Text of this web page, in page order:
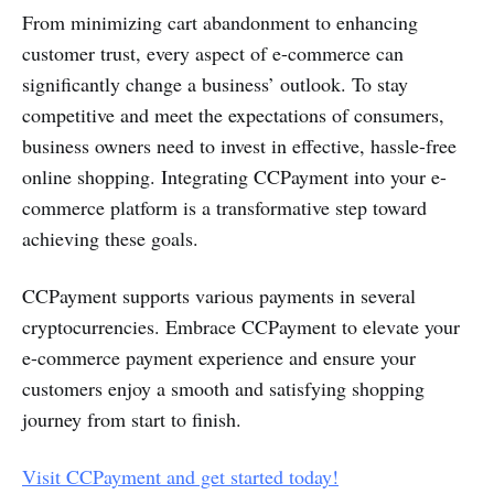
From minimizing cart abandonment to enhancing
customer trust, every aspect of e-commerce can
significantly change a business’ outlook. To stay
competitive and meet the expectations of consumers,
business owners need to invest in effective, hassle-free
online shopping. Integrating CCPayment into your e-
commerce platform is a transformative step toward
achieving these goals.
CCPayment supports various payments in several
cryptocurrencies. Embrace CCPayment to elevate your
e-commerce payment experience and ensure your
customers enjoy a smooth and satisfying shopping
journey from start to finish.
Visit CCPayment and get started today!